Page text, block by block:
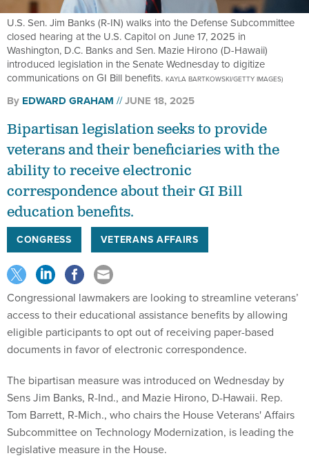
U.S. Sen. Jim Banks (R-IN) walks into the Defense Subcommittee
closed hearing at the U.S. Capitol on June 17, 2025 in
Washington, D.C. Banks and Sen. Mazie Hirono (D-Hawaii)
introduced legislation in the Senate Wednesday to digitize
communications on GI Bill benefits. KAYLA BARTKOWSKI/GETTY IMAGES)
By EDWARD GRAHAM JUNE 18, 2025
Bipartisan legislation seeks to provide
veterans and their beneficiaries with the
ability to receive electronic
correspondence about their GI Bill
education benefits.
CONGRESS VETERANS AFFAIRS
Congressional lawmakers are looking to streamline veterans’
access to their educational assistance benefits by allowing
eligible participants to opt out of receiving paper-based
documents in favor of electronic correspondence.
The bipartisan measure was introduced on Wednesday by
Sens Jim Banks, R-Ind., and Mazie Hirono, D-Hawaii. Rep.
Tom Barrett, R-Mich., who chairs the House Veterans' Affairs
Subcommittee on Technology Modernization, is leading the
legislative measure in the House.